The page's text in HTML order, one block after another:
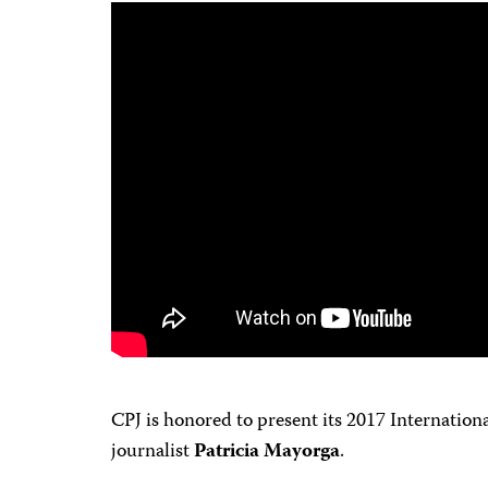
CPJ is honored to present its 2017
journalistPatricia Mayorga.